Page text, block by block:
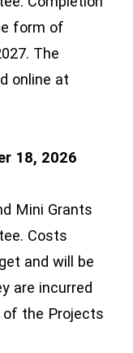
form of
The
online at
18, 2026
Mini Grants
Costs
and will be
are incurred
of the Projects